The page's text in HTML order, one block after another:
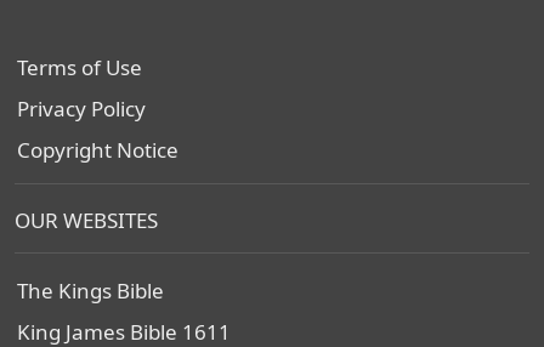
Terms of Use
Privacy Policy
Copyright Notice
OUR WEBSITES
The Kings Bible
King James Bible 1611